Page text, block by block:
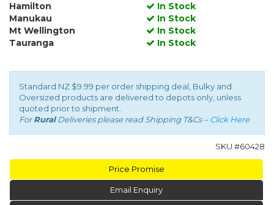
Hamilton
In Stock
Manukau
In Stock
Mt Wellington
In Stock
Tauranga
In Stock
Standard NZ $9.99 per order shipping deal, Bulky and
Oversized products are delivered to depots only, unless
quoted prior to shipment.
ForRuralDeliveries please read Shipping T&Cs –Click Here
SKU #60428
Email Enquiry
Price Promise